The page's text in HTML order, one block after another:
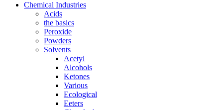
Chemical Industries
Acids
the basics
Peroxide
Powders
Solvents
Acetyl
Alcohols
Ketones
Various
Ecological
Eeters